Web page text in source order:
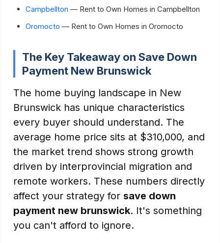
Campbellton — Rent to Own Homes in Campbellton
Oromocto — Rent to Own Homes in Oromocto
The Key Takeaway on Save Down
Payment New Brunswick
The home buying landscape in New
Brunswick has unique characteristics
every buyer should understand. The
average home price sits at $310,000, and
the market trend shows strong growth
driven by interprovincial migration and
remote workers. These numbers directly
affect your strategy for save down
payment new brunswick. It's something
you can't afford to ignore.